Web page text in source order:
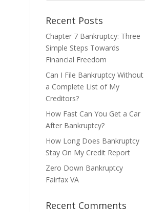
Recent Posts
Chapter 7 Bankruptcy: Three
Simple Steps Towards
Financial Freedom
Can I File Bankruptcy Without
a Complete List of My
Creditors?
How Fast Can You Get a Car
After Bankruptcy?
How Long Does Bankruptcy
Stay On My Credit Report
Zero Down Bankruptcy
Fairfax VA
Recent Comments